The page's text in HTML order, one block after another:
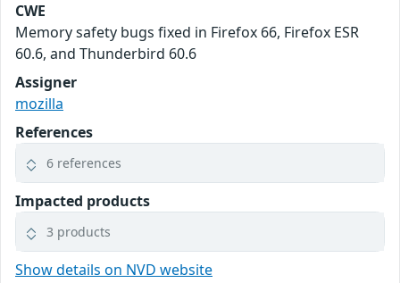
CWE
Memory safety bugs fixed in Firefox 66, Firefox ESR
60.6, and Thunderbird 60.6
Assigner
mozilla
References
6 references
Impacted products
3 products
Show details on NVD website